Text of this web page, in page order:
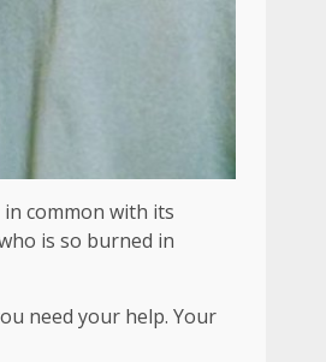
common with its
is so burned in
need your help. Your